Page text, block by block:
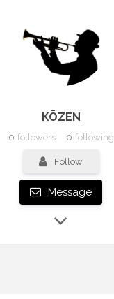
KŌZEN
0 followers 0 following
Follow
Message